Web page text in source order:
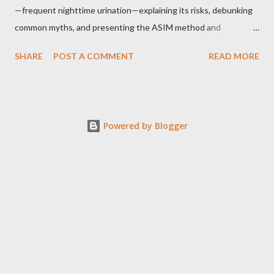
—frequent nighttime urination—explaining its risks, debunking
common myths, and presenting the ASIM method and
Problem of Nocturia Nocturia refers to waking repeatedly at
hormone, decreased bladder capacity, and fluid redistribution
SHARE POST A COMMENT READ MORE
Powered by Blogger